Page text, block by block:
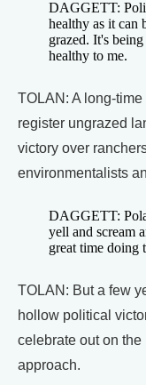
DAGGETT:
healthy as it can
grazed. It's
healthy to me.
TOLAN: A long-
register ungrazed
victory over
environmentalists
DAGGETT:
yell and scream
great time doing
TOLAN: But a few
hollow political
celebrate out on
approach.